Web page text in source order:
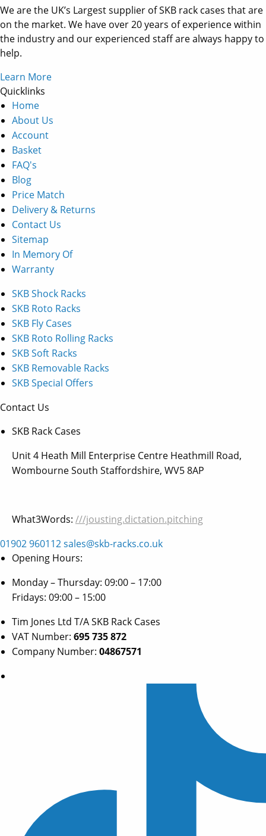
We are the UK’s Largest supplier of SKB rack cases that are
on the market. We have over 20 years of experience within
the industry and our experienced staff are always happy to
help.
Learn More
Quicklinks
Home
About Us
Account
Basket
FAQ's
Blog
Price Match
Delivery & Returns
Contact Us
Sitemap
In Memory Of
Warranty
SKB Shock Racks
SKB Roto Racks
SKB Fly Cases
SKB Roto Rolling Racks
SKB Soft Racks
SKB Removable Racks
SKB Special Offers
Contact Us
SKB Rack Cases
Unit 4 Heath Mill Enterprise Centre Heathmill Road,
Wombourne South Staffordshire, WV5 8AP
What3Words: ///jousting.dictation.pitching
01902 960112sales@skb-racks.co.uk
Opening Hours:
Monday – Thursday: 09:00 – 17:00
Fridays: 09:00 – 15:00
Tim Jones Ltd T/A SKB Rack Cases
VAT Number: 695 735 872
Company Number: 04867571